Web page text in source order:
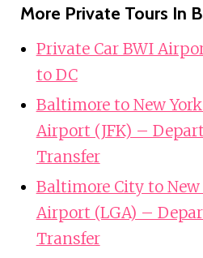
More Private Tours In
Private Car BWI
to DC
Baltimore to New York
Airport (JFK) –
Transfer
Baltimore City to New
Airport (LGA) –
Transfer